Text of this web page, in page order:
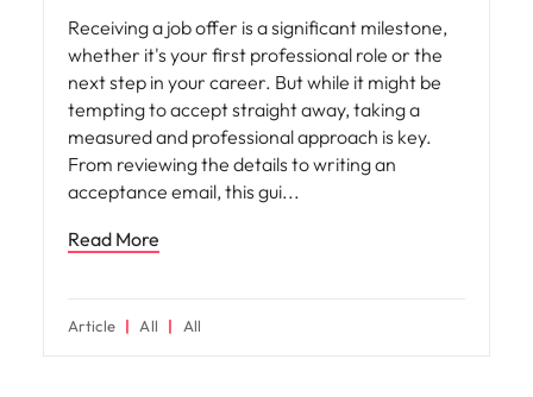
Receiving a job offer is a significant milestone,
whether it's your first professional role or the
next step in your career. But while it might be
tempting to accept straight away, taking a
measured and professional approach is key.
From reviewing the details to writing an
acceptance email, this gui
Read More
Article All All